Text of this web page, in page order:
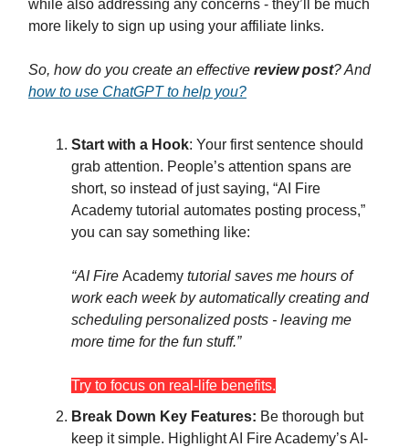
while also addressing any concerns - they’ll be much
more likely to sign up using your affiliate links.
So, how do you create an effective review post? And
how to use ChatGPT to help you?
Start with a Hook: Your first sentence should
grab attention. People’s attention spans are
short, so instead of just saying, “AI Fire
Academy tutorial automates posting process,”
you can say something like:
“AI Fire Academy tutorial saves me hours of
work each week by automatically creating and
scheduling personalized posts - leaving me
more time for the fun stuff.”
Try to focus on real-life benefits.
Break Down Key Features: Be thorough but
keep it simple. Highlight AI Fire Academy’s AI-